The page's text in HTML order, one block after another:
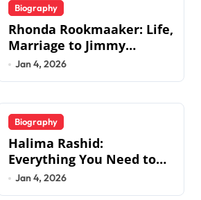
Biography
Rhonda Rookmaaker: Life,
Marriage to Jimmy
Johnson, Family
Jan 4, 2026
Biography
Halima Rashid:
Everything You Need to
Know About Jermaine
Jackson’s Ex-Wife
Jan 4, 2026